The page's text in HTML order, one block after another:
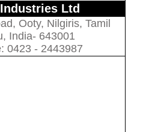
Ltd
Ooty, Nilgiris, Tamil
India- 643001
0423 - 2443987